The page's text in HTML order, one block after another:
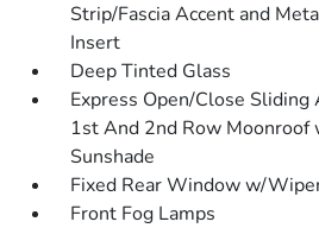
Strip/Fascia Accent and
Insert
Deep Tinted Glass
Express Open/Close
1st And 2nd Row Moonroof
Sunshade
Fixed Rear Window w/
Front Fog Lamps